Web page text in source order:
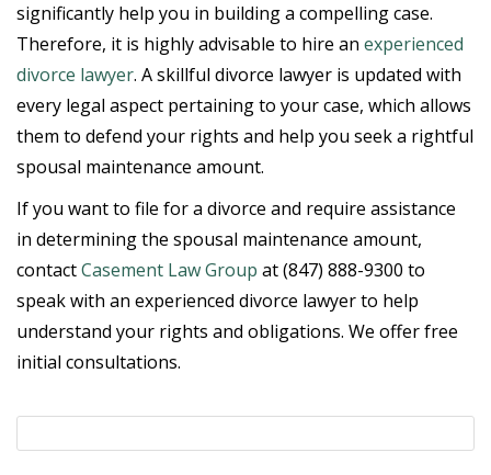
significantly help you in building a compelling case.
Therefore, it is highly advisable to hire an experienced
divorce lawyer. A skillful divorce lawyer is updated with
every legal aspect pertaining to your case, which allows
them to defend your rights and help you seek a rightful
spousal maintenance amount.
If you want to file for a divorce and require assistance
in determining the spousal maintenance amount,
contactCasement Law Group at (847) 888-9300 to
speak with an experienced divorce lawyer to help
understand your rights and obligations. We offer free
initial consultations.